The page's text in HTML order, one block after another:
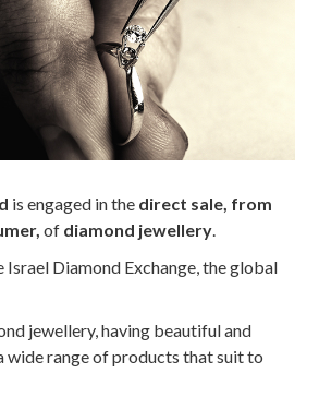
is engaged in the direct sale, from
of diamond jewellery
Israel Diamond Exchange, the global
jewellery, having beautiful and
wide range of products that suit to